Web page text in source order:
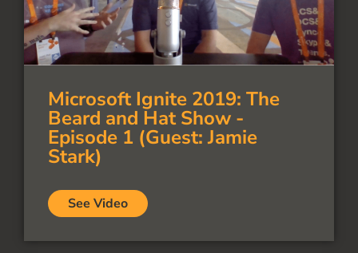
Microsoft Ignite 2019: The
Beard and Hat Show -
Episode 1 (Guest: Jamie
Stark)
See Video